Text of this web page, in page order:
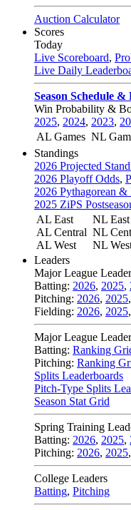
Auction Calculator
Scores
Today
Live Scoreboard,
Live Daily
Season Schedule &
Win Probability &
2025, 2024, 2023,
AL Games NL
Standings
2026 Projected
2026 Playoff Odds,
2026 Pythagorean &
2025 ZiPS
AL East
AL Central
AL West
NL East
NL
NL
Leaders
Major League
Batting: 2026, 2025,
Pitching: 2026, 2025,
Fielding: 2026, 2025,
Major League
Batting: Ranking
Pitching: Ranking
Splits Leaderboards
Pitch-Type Splits
Season Stat Grid
Spring Training
Batting: 2026, 2025,
Pitching: 2026, 2025,
College Leaders
Batting, Pitching